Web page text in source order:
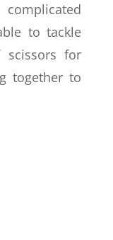
to tackle
for
together to